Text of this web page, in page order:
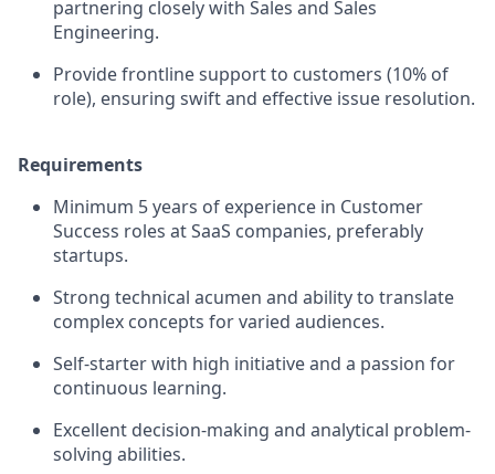
partnering closely with Sales and Sales
Engineering.
Provide frontline support to customers (10% of
role), ensuring swift and effective issue resolution.
Requirements
Minimum 5 years of experience in Customer
Success roles at SaaS companies, preferably
startups.
Strong technical acumen and ability to translate
complex concepts for varied audiences.
Self-starter with high initiative and a passion for
continuous learning.
Excellent decision-making and analytical problem-
solving abilities.